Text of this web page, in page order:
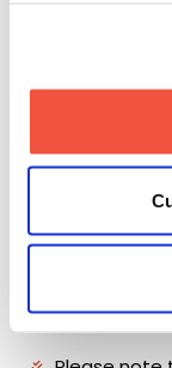
this does
accepted
Some
upfront.
You should
authorised